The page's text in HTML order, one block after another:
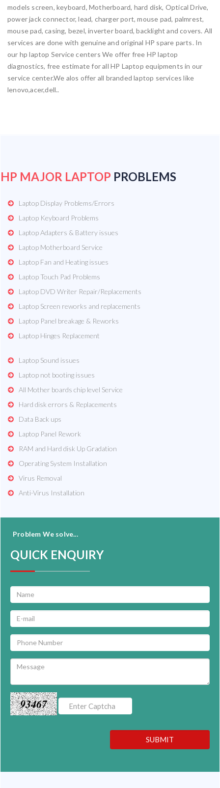
models screen, keyboard, Motherboard, hard disk, Optical Drive,
power jack connector, lead, charger port, mouse pad, palmrest,
mouse pad, casing, bezel, inverter board, backlight and covers. All
services are done with genuine and original HP spare parts. In
our hp laptop Service centers We offer free HP laptop
diagnostics, free estimate for all HP Laptop equipments in our
service center.We alos offer all branded laptop services like
lenovo,acer,dell..
HP MAJOR LAPTOP PROBLEMS
Laptop Display Problems/Errors
Laptop Keyboard Problems
Laptop Adapters & Battery issues
Laptop Motherboard Service
Laptop Fan and Heating issues
Laptop Touch Pad Problems
Laptop DVD Writer Repair/Replacements
Laptop Screen reworks and replacements
Laptop Panel breakage & Reworks
Laptop Hinges Replacement
Laptop Sound issues
Laptop not booting issues
All Mother boards chip level Service
Hard disk errors & Replacements
Data Back ups
Laptop Panel Rework
RAM and Hard disk Up Gradation
Operating System Installation
Virus Removal
Anti-Virus Installation
Problem We solve...
QUICK ENQUIRY
93467
SUBMIT